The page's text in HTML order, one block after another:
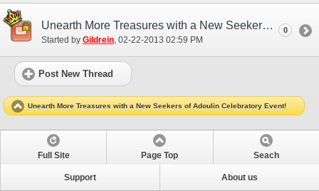
Unearth More Treasures with a New Seekers of Adoulin Celebratory Event! (NA)
Started by Gildrein ‎, 02-22-2013 02:59 PM
0
Post New Thread
Unearth More Treasures with a New Seekers of Adoulin Celebratory Event!
Full Site Page Top Seach
Support About us